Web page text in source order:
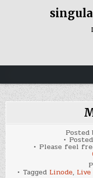
Posted
Please feel
Tagged Linode,